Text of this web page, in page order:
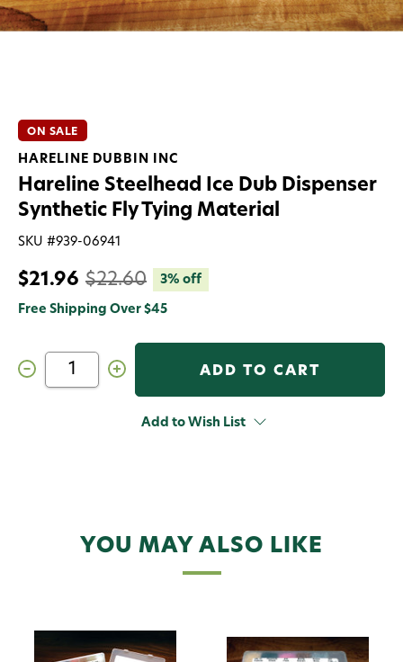
ON SALE
HARELINE DUBBIN INC
Hareline Steelhead Ice Dub Dispenser
Synthetic Fly Tying Material
SKU #939-06941
$21.96 $22.60 3% off
Free Shipping Over $45
Decrease
Quantity
Increase
Quantity
Steelhead
Add to Wish List
YOU MAY ALSO LIKE